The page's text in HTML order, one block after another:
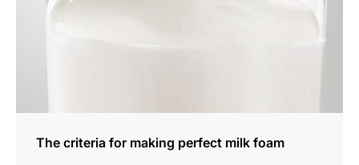
The criteria for making perfect milk foam